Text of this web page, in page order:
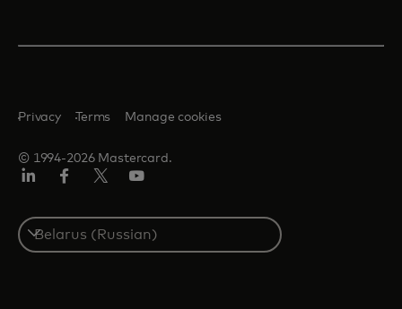
© 1994-2026 Mastercard.
Privacy Terms Manage cookies
Select
a
country
Twitter)